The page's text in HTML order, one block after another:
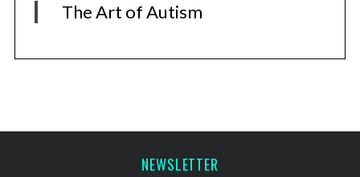
The Art of Autism
NEWSLETTER